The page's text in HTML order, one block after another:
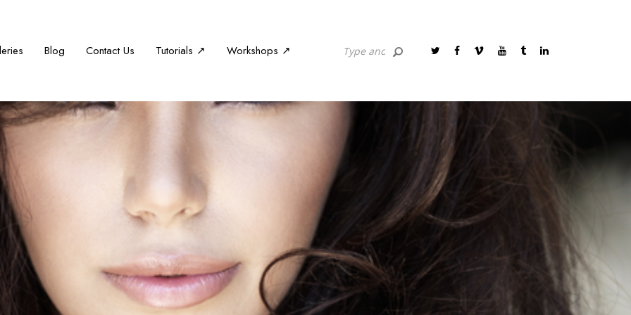
Blog Contact Us Tutorials ↗ Workshops ↗